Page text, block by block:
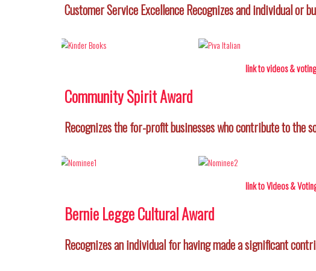
Customer Service Excellence Recognizes and individual or
link to videos &
Community Spirit Award
Recognizes the for-profit businesses who contribute to the
link to Videos &
Bernie Legge Cultural Award
Recognizes an individual for having made a significant